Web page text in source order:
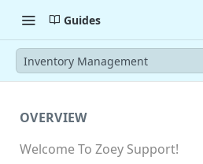
Guides
Inventory Management
OVERVIEW
Welcome To Zoey Support!